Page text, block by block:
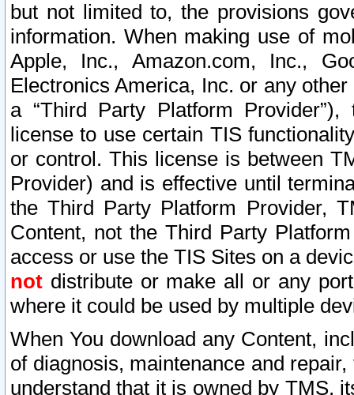
but not limited to, the provisions
information. When making use of
Apple, Inc., Amazon.com, Inc.,
Electronics America, Inc. or any
a “Third Party Platform
license to use certain TIS
or control. This license is between
Provider) and is effective until
the Third Party Platform Provider,
Content, not the Third Party
access or use the TIS Sites on a
not distribute or make all or any
where it could be used by multiple
When You download any Content,
of diagnosis, maintenance and
understand that it is owned by TMS,